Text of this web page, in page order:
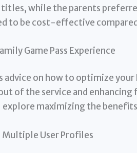
while the parents
to be cost-effective
Game Pass Experience
advice on how to optimize your
of the service and
explore maximizing the
User Profiles